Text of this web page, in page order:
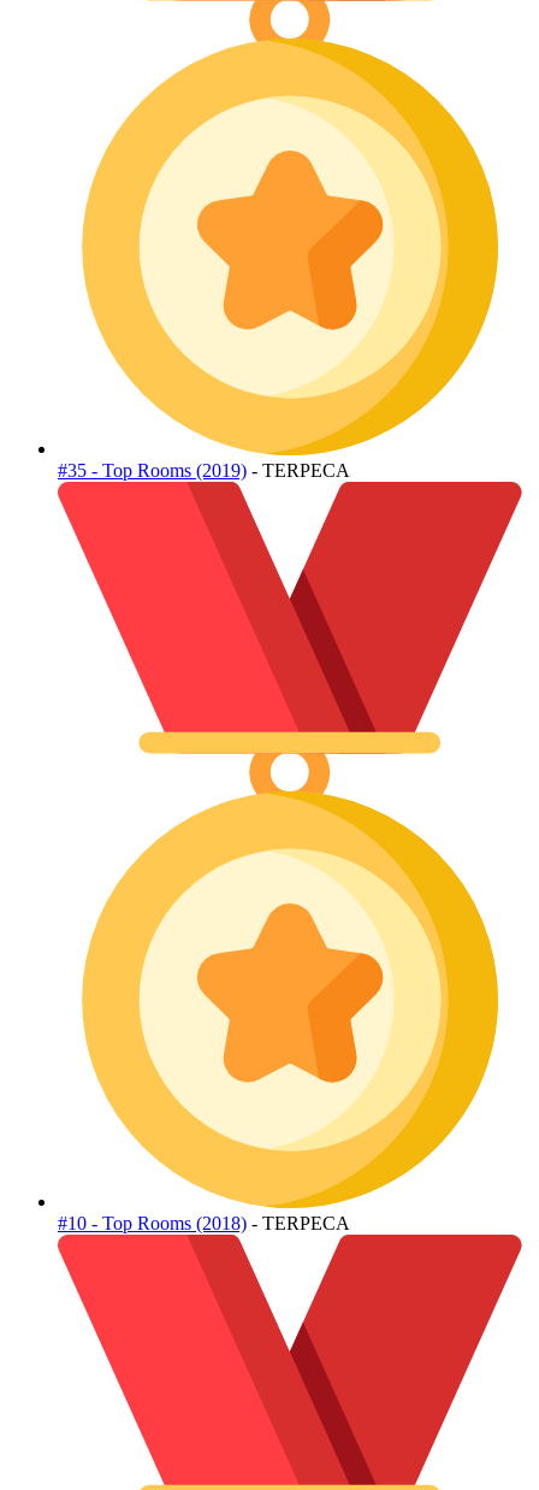
#35 - Top Rooms (2019) - TERPECA
#10 - Top Rooms (2018) - TERPECA